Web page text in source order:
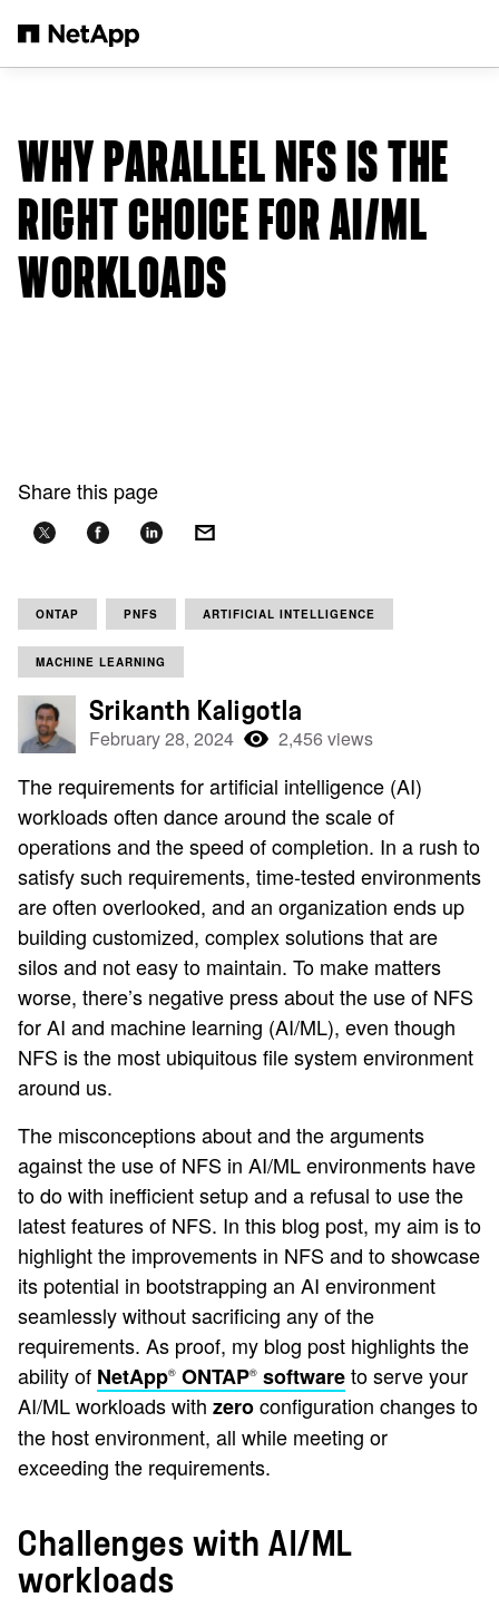
WHY PARALLEL NFS IS THE
RIGHT CHOICE FOR AI/ML
WORKLOADS
Share this page
ONTAP PNFS ARTIFICIAL INTELLIGENCE
MACHINE LEARNING
Srikanth Kaligotla
February 28, 2024 2,456 views
The requirements for artificial intelligence (AI)
workloads often dance around the scale of
operations and the speed of completion. In a rush to
satisfy such requirements, time-tested environments
are often overlooked, and an organization ends up
building customized, complex solutions that are
silos and not easy to maintain. To make matters
worse, there’s negative press about the use of NFS
for AI and machine learning (AI/ML), even though
NFS is the most ubiquitous file system environment
around us.
The misconceptions about and the arguments
against the use of NFS in AI/ML environments have
to do with inefficient setup and a refusal to use the
latest features of NFS. In this blog post, my aim is to
highlight the improvements in NFS and to showcase
its potential in bootstrapping an AI environment
seamlessly without sacrificing any of the
requirements. As proof, my blog post highlights the
ability of NetApp® ONTAP® softwareto serve your
AI/ML workloads with zeroconfiguration changes to
the host environment, all while meeting or
exceeding the requirements.
Challenges with AI/ML
workloads